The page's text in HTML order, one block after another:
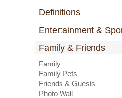
Definitions
Entertainment &
Family & Friends
Family
Family Pets
Friends & Guests
Photo Wall